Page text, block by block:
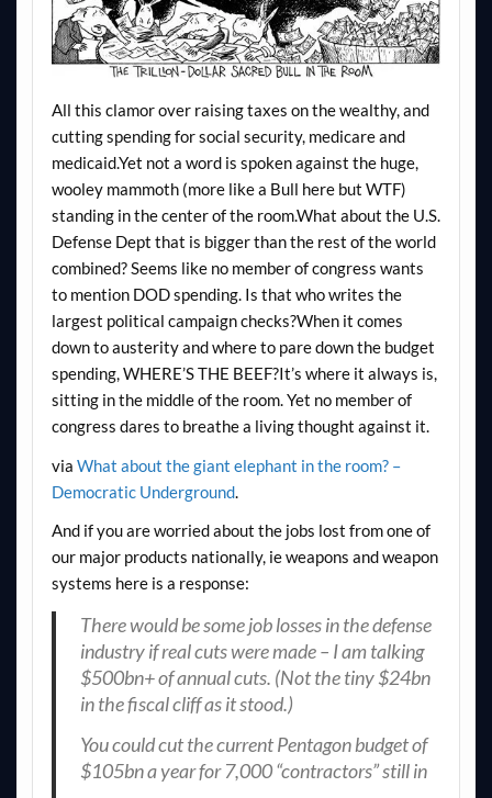
All this clamor over raising taxes on the wealthy, and
cutting spending for social security, medicare and
medicaid.Yet not a word is spoken against the huge,
wooley mammoth (more like a Bull here but WTF)
standing in the center of the room.What about the U.S.
Defense Dept that is bigger than the rest of the world
combined? Seems like no member of congress wants
to mention DOD spending. Is that who writes the
largest political campaign checks?When it comes
down to austerity and where to pare down the budget
spending, WHERE’S THE BEEF?It’s where it always is,
sitting in the middle of the room. Yet no member of
congress dares to breathe a living thought against it.
via What about the giant elephant in the room? –
Democratic Underground.
And if you are worried about the jobs lost from one of
our major products nationally, ie weapons and weapon
systems here is a response:
There would be some job losses in the defense
industry if real cuts were made – I am talking
$500bn+ of annual cuts. (Not the tiny $24bn
in the fiscal cliff as it stood.)
You could cut the current Pentagon budget of
$105bn a year for 7,000 “contractors” still in